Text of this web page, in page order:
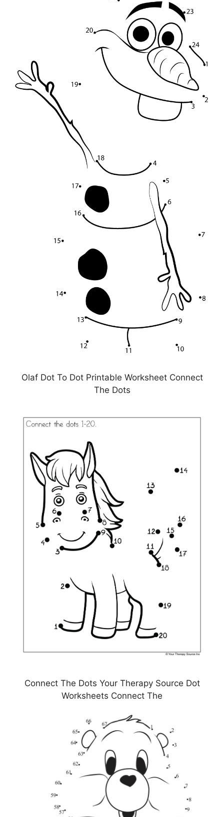
Olaf Dot To Dot Printable Worksheet Connect
The Dots
Connect The Dots Your Therapy Source Dot
Worksheets Connect The